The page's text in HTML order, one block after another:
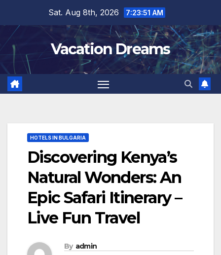
content
Sat. Aug 8th, 2026 7:23:52 AM
Vacation Dreams
HOTELS IN BULGARIA
Discovering Kenya’s
Natural Wonders: An
Epic Safari Itinerary –
Live Fun Travel
By admin